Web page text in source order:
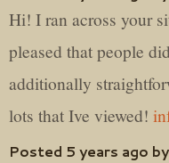
Hi! I ran across your
pleased that people
additionally
lots that Ive viewed!
Posted 5 years ago